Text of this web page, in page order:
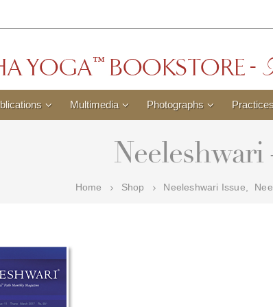
Multimedia Photographs
Home Shop Neeleshwari Issue,